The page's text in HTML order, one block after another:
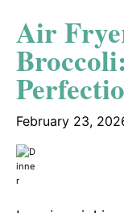
Air
February 23,